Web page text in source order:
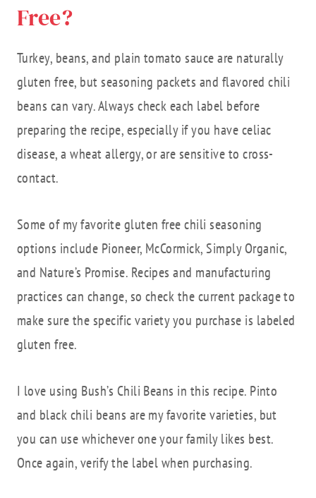
Free?
Turkey, beans, and plain tomato sauce are naturally
gluten free, but seasoning packets and flavored chili
beans can vary. Always check each label before
preparing the recipe, especially if you have celiac
disease, a wheat allergy, or are sensitive to cross-
contact.
Some of my favorite gluten free chili seasoning
options include Pioneer, McCormick, Simply Organic,
and Nature’s Promise. Recipes and manufacturing
practices can change, so check the current package to
make sure the specific variety you purchase is labeled
gluten free.
I love using Bush’s Chili Beans in this recipe. Pinto
and black chili beans are my favorite varieties, but
you can use whichever one your family likes best.
Once again, verify the label when purchasing.